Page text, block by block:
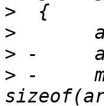
>
>
>
> -	memcpy(args, &regs->a1, 5 *